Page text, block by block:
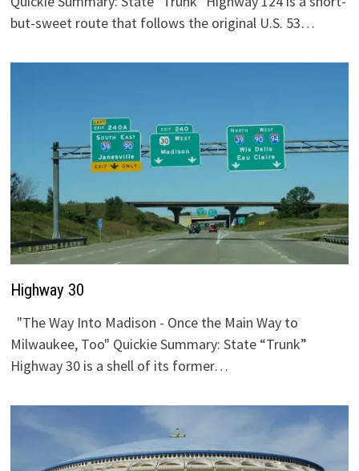
but-sweet route that follows the original U.S. 53…
Highway 30
"The Way Into Madison - Once the Main Way to
Milwaukee, Too" Quickie Summary: State “Trunk”
Highway 30 is a shell of its former…